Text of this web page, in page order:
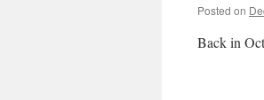
Posted on
Back in